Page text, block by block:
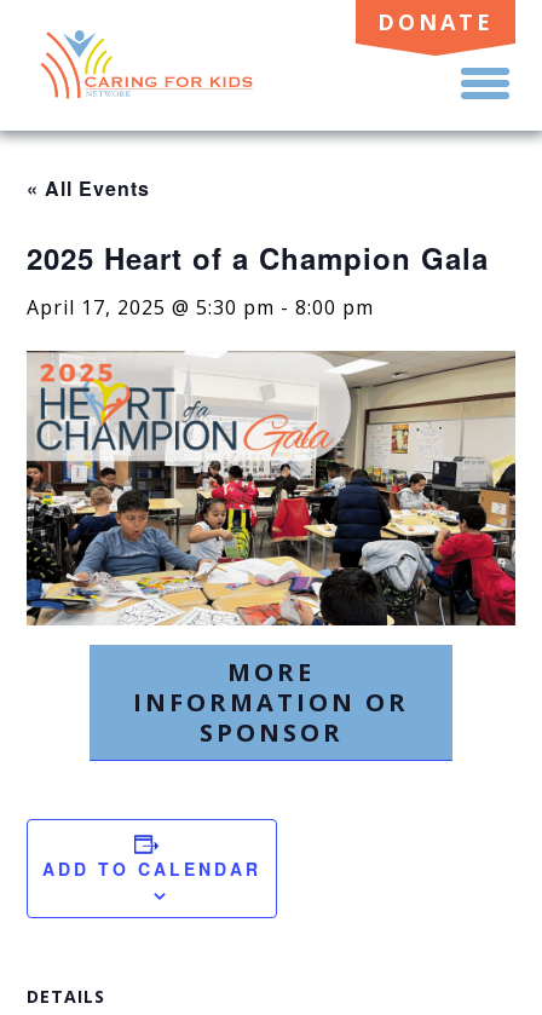
DONATE
« All Events
2025 Heart of a Champion Gala
April 17, 2025 @ 5:30 pm -8:00 pm
MORE
INFORMATION OR
SPONSOR
ADD TO CALENDAR
DETAILS